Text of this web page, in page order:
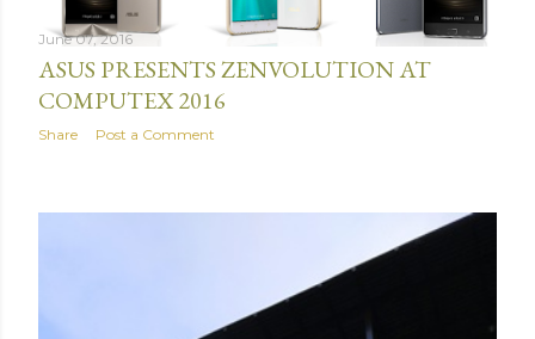
June 07, 2016
ASUS PRESENTS ZENVOLUTION AT
COMPUTEX 2016
Share Post a Comment